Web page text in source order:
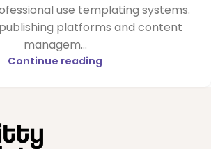
use templating systems.
platforms and content
managem...
Continue reading